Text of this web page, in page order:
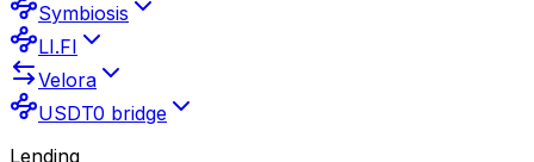
Symbiosis
LI.FI
Velora
USDT0 bridge
Lending